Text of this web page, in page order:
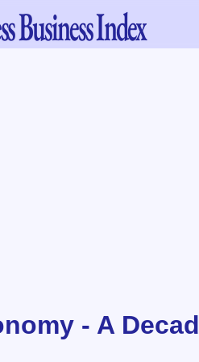
Business Index
- A